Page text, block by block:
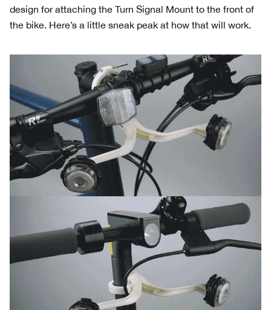
design for attaching the Turn Signal Mount to the front of
the bike. Here’s a little sneak peak at how that will work.